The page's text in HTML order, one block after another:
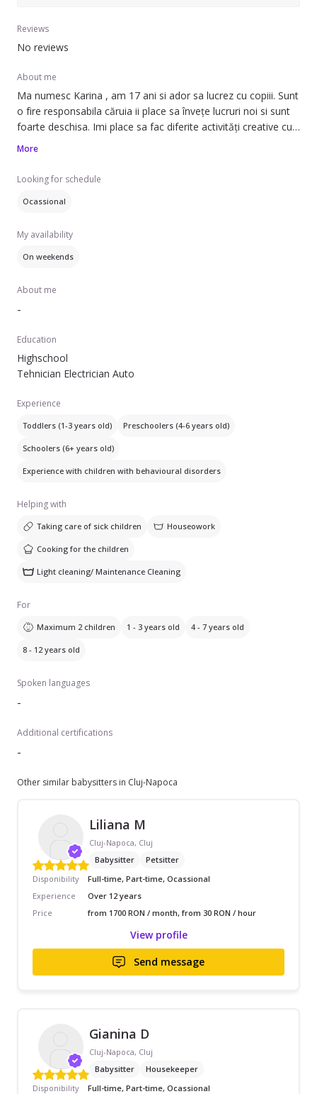
Reviews
No reviews
About me
Ma numesc Karina , am 17 ani si ador sa lucrez cu copiii. Sunt
o fire responsabila căruia ii place sa învețe lucruri noi si sunt
foarte deschisa. Imi place sa fac diferite activități creative cu
copiii si am rabdare cu ei.
frații mei si in generală faceam activități la scoala cu copiii.
Pot spune ca am experiența cu copiii care au tulburări
comportamentale deoarece am un frate care suferă de
More
Looking for schedule
Ocassional
My availability
On weekends
About me
-
Education
Highschool
Tehnician Electrician Auto
Experience
Toddlers (1-3 years old) Preschoolers (4-6 years old)
Schoolers (6+ years old)
Experience with children with behavioural disorders
Helping with
Taking care of sick children Houseowork
Cooking for the children
Light cleaning/ Maintenance Cleaning
For
Maximum 2 children 1 - 3 years old 4 - 7 years old
8 - 12 years old
Spoken languages
-
Additional certifications
-
Other similar babysitters in Cluj-Napoca
Liliana M
Cluj-Napoca, Cluj
Babysitter
Petsitter
Disponibility
Full-time, Part-time, Ocassional
Experience
Over 12 years
Price
from 1700 RON / month, from 30 RON / hour
View profile
Send message
Gianina D
Cluj-Napoca, Cluj
Babysitter
Housekeeper
Disponibility
Full-time, Part-time, Ocassional